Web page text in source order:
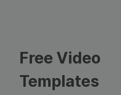
Free Video
Templates